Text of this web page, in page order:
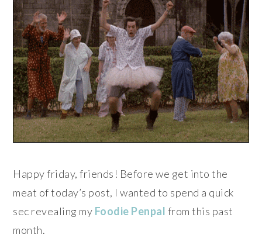
Happy friday, friends! Before we get into the
meat of today’s post, I wanted to spend a quick
sec revealing my Foodie Penpal from this past
month.